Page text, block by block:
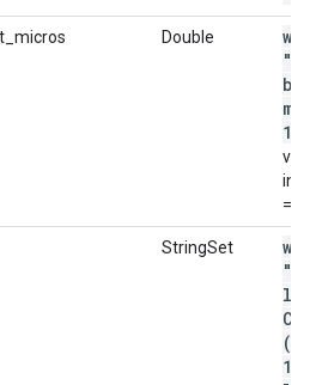
Double
in
=
StringSet